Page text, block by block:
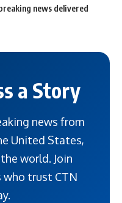
news delivered
a Story
news from
United States,
world. Join
who trust CTN